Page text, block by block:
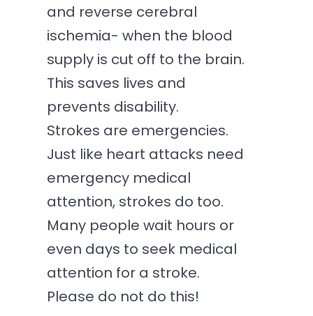
and reverse cerebral
ischemia- when the blood
supply is cut off to the brain.
This saves lives and
prevents disability.
Strokes are emergencies.
Just like heart attacks need
emergency medical
attention, strokes do too.
Many people wait hours or
even days to seek medical
attention for a stroke.
Please do not do this!